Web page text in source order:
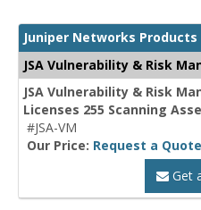
Juniper Networks Products
JSA Vulnerability & Risk
JSA Vulnerability & Risk
Licenses 255 Scanning
#JSA-VM
Our Price: Request a Quote
Get